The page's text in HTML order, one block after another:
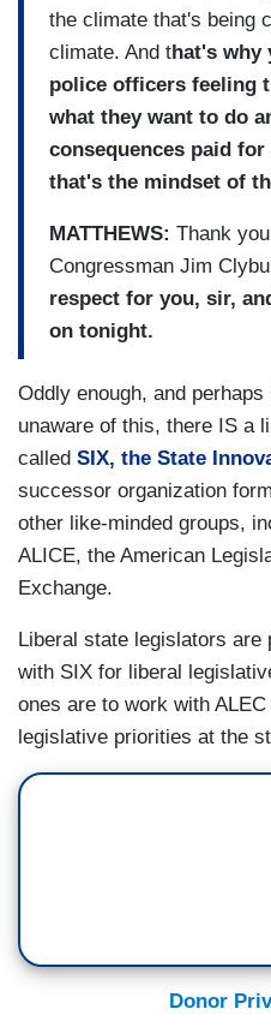
the climate that's being
climate. And that's why
police officers feeling
what they want to do
consequences paid for
that's the mindset of
MATTHEWS: Thank
Congressman Jim
respect for you, sir,
on tonight.
Oddly enough, and
unaware of this, there IS a
called SIX, the State
successor organization
other like-minded groups,
ALICE, the American
Exchange.
Liberal state legislators
with SIX for liberal
ones are to work with
legislative priorities at the
Donor